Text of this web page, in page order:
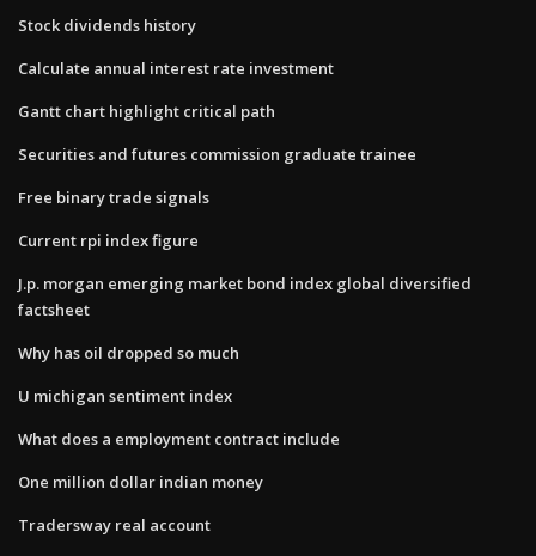
Stock dividends history
Calculate annual interest rate investment
Gantt chart highlight critical path
Securities and futures commission graduate trainee
Free binary trade signals
Current rpi index figure
J.p. morgan emerging market bond index global diversified
factsheet
Why has oil dropped so much
U michigan sentiment index
What does a employment contract include
One million dollar indian money
Tradersway real account